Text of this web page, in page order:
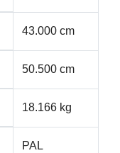
43.000 cm
50.500 cm
18.166 kg
PAL